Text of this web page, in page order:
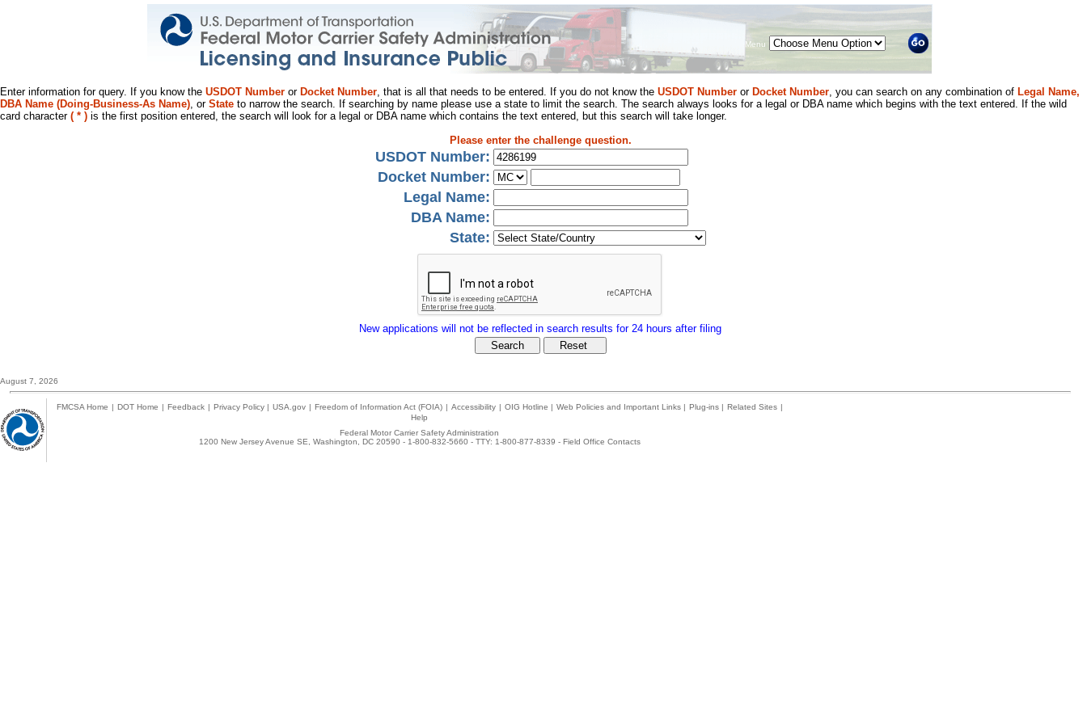
Menu
Enter information for query. If you know the USDOT Number or Docket Number, that is all that needs to be entered. If you do not know the USDOT Number or Docket Number, you can search on any combination of Legal Name,
DBA Name (Doing-Business-As Name), or State to narrow the search. If searching by name please use a state to limit the search. The search always looks for a legal or DBA name which begins with the text entered. If the wild
card character ( * ) is the first position entered, the search will look for a legal or DBA name which contains the text entered, but this search will take longer.
Please enter the challenge question.
USDOT Number:
Docket Number:
Legal Name:
DBA Name:
State:
New applications will not be reflected in search results for 24 hours after filing
August 7, 2026
FMCSA Home | DOT Home | Feedback | Privacy Policy | USA.gov | Freedom of Information Act (FOIA) | Accessibility | OIG Hotline | Web Policies and Important Links | Plug-ins | Related Sites |
Help
Federal Motor Carrier Safety Administration
1200 New Jersey Avenue SE, Washington, DC 20590 - 1-800-832-5660 - TTY: 1-800-877-8339 - Field Office Contacts